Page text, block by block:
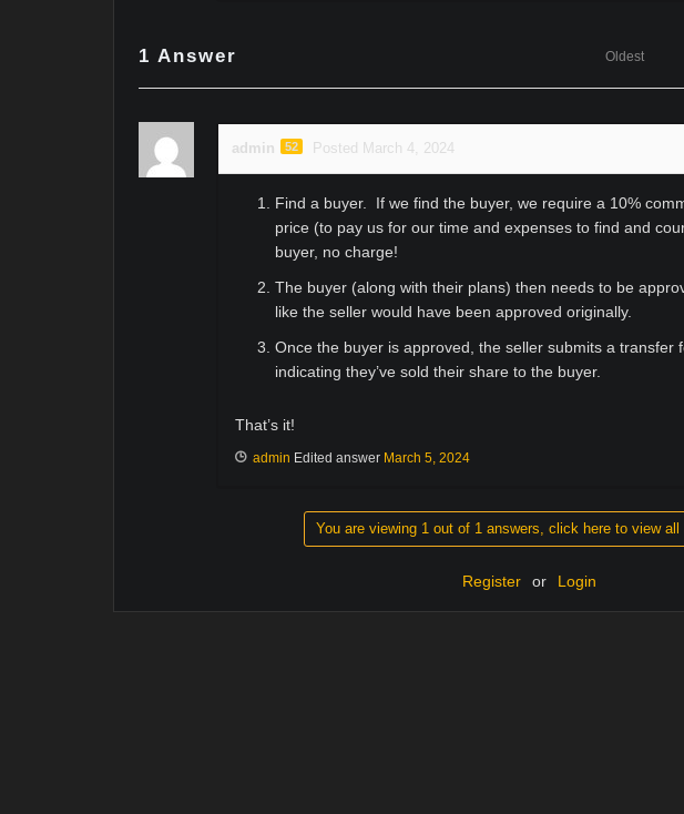
1 Answer Oldest
admin 52 Posted March 4, 2024
Find a buyer. If we find the buyer, we require a 10%
price (to pay us for our time and expenses to find and
buyer, no charge!
The buyer (along with their plans) then needs to be
like the seller would have been approved originally.
Once the buyer is approved, the seller submits a transfer
indicating they’ve sold their share to the buyer.
That’s it!
admin Edited answer March 5, 2024
You are viewing 1 out of 1 answers, click here to view all
Register or Login